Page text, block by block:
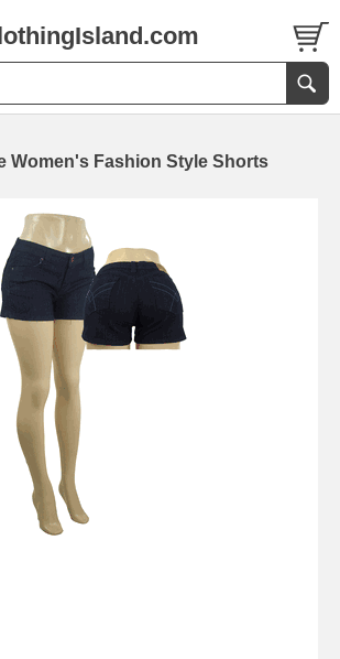
Women's Fashion Style Shorts